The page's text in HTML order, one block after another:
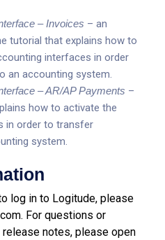
– Invoices – an
tutorial that explains how to
interfaces in order
an accounting system.
– AR/AP Payments –
how to activate the
in order to transfer
system.
log in to Logitude, please
. For questions or
notes, please open